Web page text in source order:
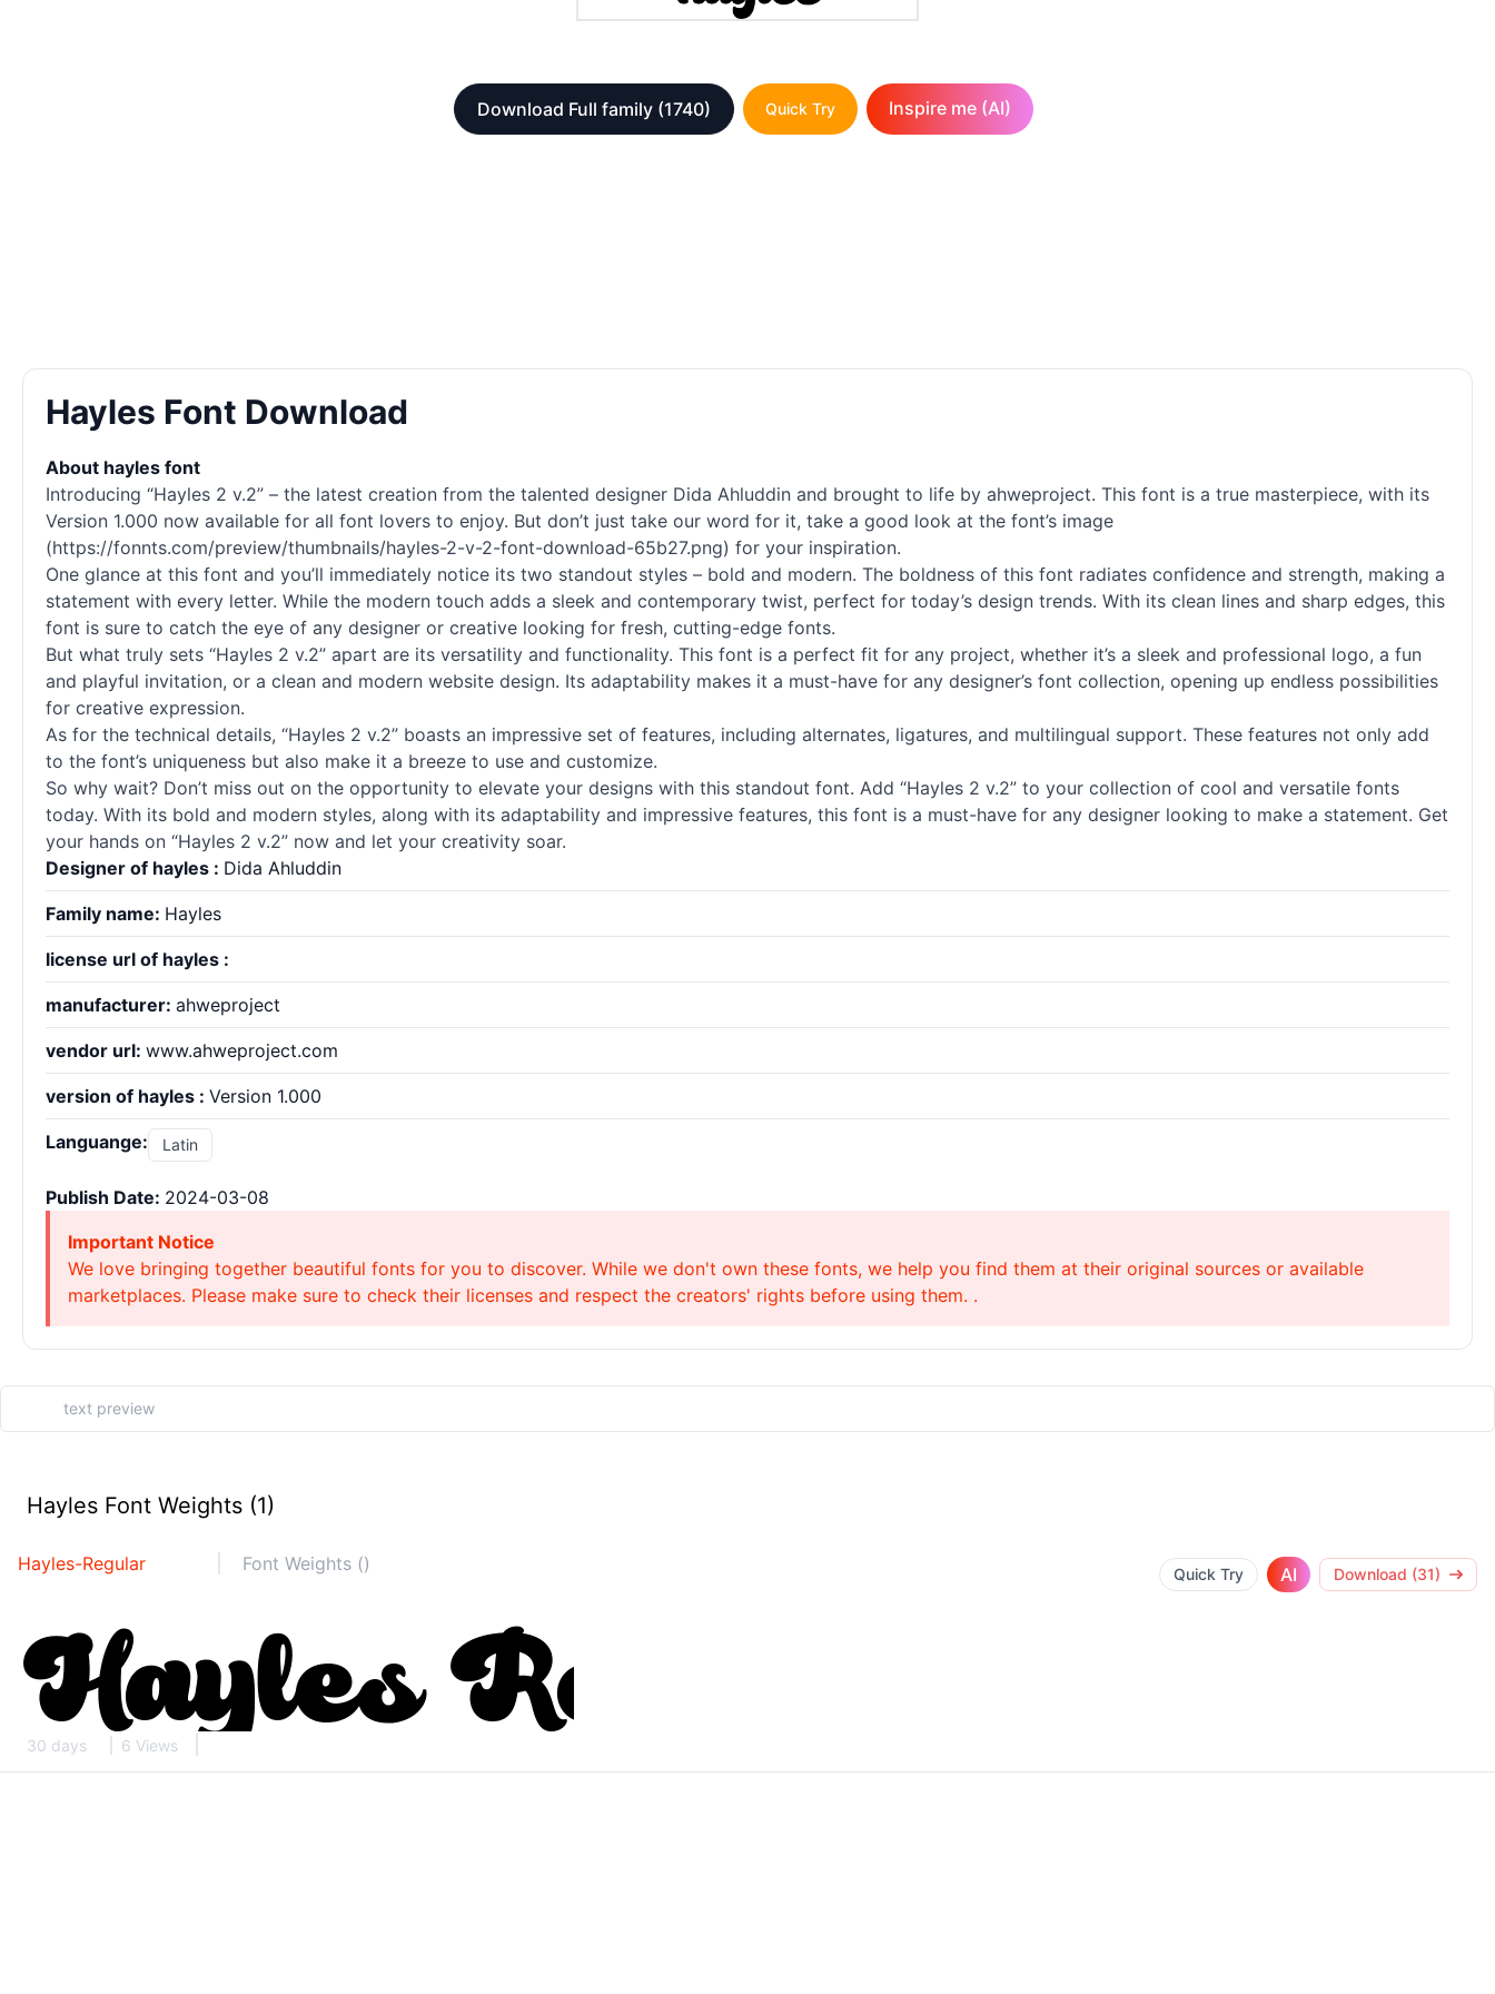
Download Full family (1740) Quick Try Inspire me (AI)
Hayles Font Download
About hayles font
Introducing “Hayles 2 v.2” – the latest creation from the talented designer Dida Ahluddin and brought to life by ahweproject. This font is a true masterpiece, with its
Version 1.000 now available for all font lovers to enjoy. But don’t just take our word for it, take a good look at the font’s image
(https://fonnts.com/preview/thumbnails/hayles-2-v-2-font-download-65b27.png) for your inspiration.
One glance at this font and you’ll immediately notice its two standout styles – bold and modern. The boldness of this font radiates confidence and strength, making a
statement with every letter. While the modern touch adds a sleek and contemporary twist, perfect for today’s design trends. With its clean lines and sharp edges, this
font is sure to catch the eye of any designer or creative looking for fresh, cutting-edge fonts.
But what truly sets “Hayles 2 v.2” apart are its versatility and functionality. This font is a perfect fit for any project, whether it’s a sleek and professional logo, a fun
and playful invitation, or a clean and modern website design. Its adaptability makes it a must-have for any designer’s font collection, opening up endless possibilities
for creative expression.
As for the technical details, “Hayles 2 v.2” boasts an impressive set of features, including alternates, ligatures, and multilingual support. These features not only add
to the font’s uniqueness but also make it a breeze to use and customize.
So why wait? Don’t miss out on the opportunity to elevate your designs with this standout font. Add “Hayles 2 v.2” to your collection of cool and versatile fonts
today. With its bold and modern styles, along with its adaptability and impressive features, this font is a must-have for any designer looking to make a statement. Get
your hands on “Hayles 2 v.2” now and let your creativity soar.
Designer of hayles : Dida Ahluddin
Family name: Hayles
license url of hayles :
manufacturer: ahweproject
vendor url: www.ahweproject.com
version of hayles : Version 1.000
Languange: Latin
Publish Date: 2024-03-08
Important Notice
We love bringing together beautiful fonts for you to discover. While we don't own these fonts, we help you find them at their original sources or available
marketplaces. Please make sure to check their licenses and respect the creators' rights before using them. .
Hayles Font Weights (1)
Hayles-Regular Font Weights () Quick Try AI Download (31)
30 days 6 Views